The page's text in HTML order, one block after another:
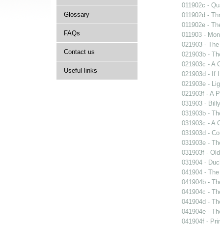
Glossary
FAQs
Contact us
Useful links
011902c -
011902d -
011902e -
011903 -
021903 -
021903b -
021903c - A
021903d - If
021903e -
021903f - A
031903 -
031903b -
031903c - A
031903d -
031903e -
031903f -
031904 -
041904 -
041904b -
041904c -
041904d -
041904e -
041904f -